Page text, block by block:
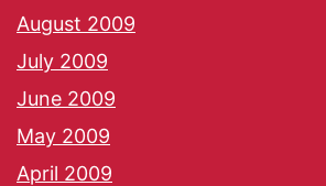
August 2009
July 2009
June 2009
May 2009
April 2009